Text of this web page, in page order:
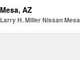
Mesa, AZ
Larry H. Miller Nissan Mesa